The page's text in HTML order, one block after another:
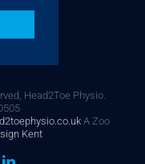
Head2Toe Physio.
A Zoo
Kent
LinkedIn